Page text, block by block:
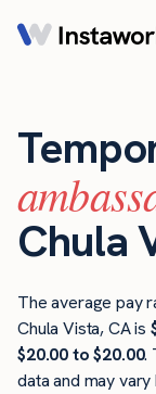
Chula
The average pay
Chula Vista, CA is
$20.00 to $20.00.
data and may